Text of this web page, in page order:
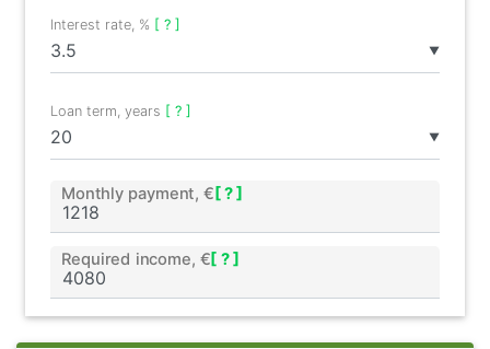
▼
Interest rate, % [ ? ]
▼
Loan term, years [ ? ]
Monthly payment, € [ ? ]
Required income, €[ ? ]